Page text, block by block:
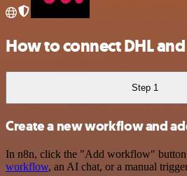
How to connect DHL
Step 1
Create a new workflow and
In n8n, click the "Add workflow" button
workflow, an AI chat, or a manual